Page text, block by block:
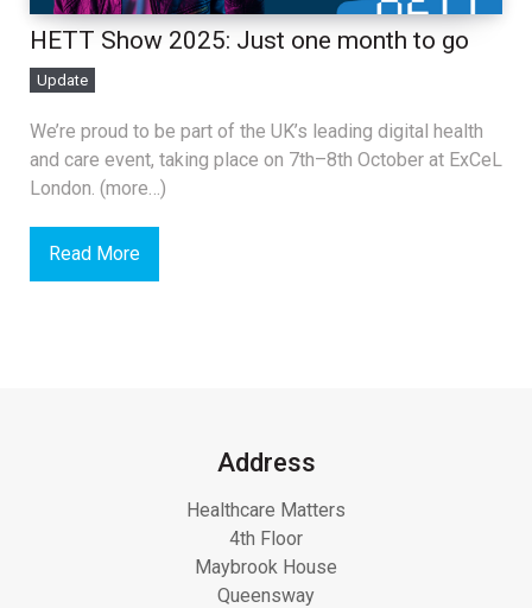
HETT Show 2025: Just one month to go
Update
We’re proud to be part of the UK’s leading digital health
and care event, taking place on 7th–8th October at ExCeL
London. (more…)
Read More
Address
Healthcare Matters
4th Floor
Maybrook House
Queensway